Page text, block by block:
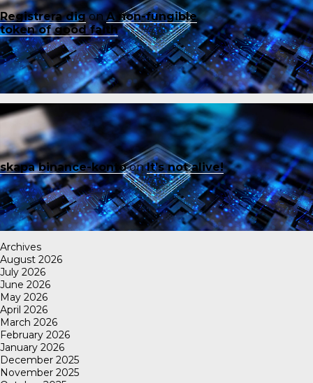
Registrera digonA non-fungible
token of good faith
skapa binance-kontoonIt’s not alive!
Archives
August 2026
July 2026
June 2026
May 2026
April 2026
March 2026
February 2026
January 2026
December 2025
November 2025